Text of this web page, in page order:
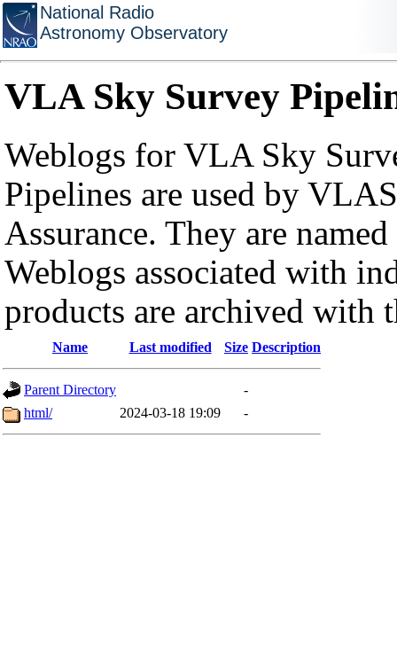
National Radio
Astronomy Observatory
VLA Sky Survey
Weblogs for VLA Sky
Pipelines are used by
Assurance. They are
Weblogs associated with
products are archived with
Name Last modified Size Description
Parent Directory
-
html/
2024-03-18 19:09 -